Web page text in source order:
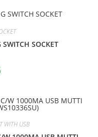
SOCKET
WITH USB